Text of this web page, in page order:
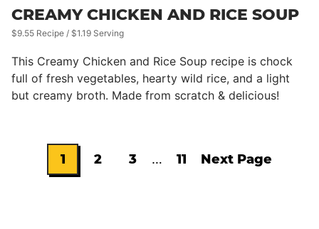
CREAMY CHICKEN AND RICE SOUP
$9.55 Recipe / $1.19 Serving
This Creamy Chicken and Rice Soup recipe is chock
full of fresh vegetables, hearty wild rice, and a light
but creamy broth. Made from scratch & delicious!
Go
1
2
3
Interim
…
11
Next Page